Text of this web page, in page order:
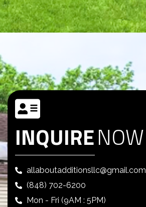
INQUIRENOW
allaboutadditionsllc@gmail.com
(848) 702-6200
Mon - Fri (9AM : 5PM)